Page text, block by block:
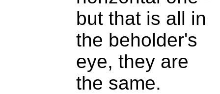
but that is all in
the beholder's
eye, they are
the same.